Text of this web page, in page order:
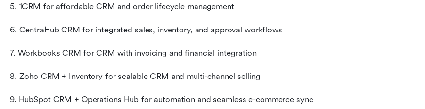
5. 1CRM for affordable CRM and order lifecycle management
6. CentraHub CRM for integrated sales, inventory, and approval workflows
7. Workbooks CRM for CRM with invoicing and financial integration
8. Zoho CRM + Inventory for scalable CRM and multi-channel selling
9. HubSpot CRM + Operations Hub for automation and seamless e-commerce sync